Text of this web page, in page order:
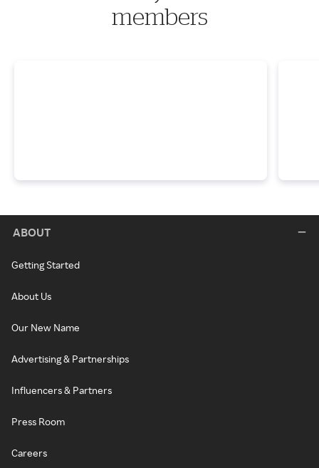
members
ABOUT
Getting Started
About Us
Our New Name
Advertising & Partnerships
Influencers & Partners
Press Room
Careers